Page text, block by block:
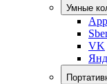
Умные
VK